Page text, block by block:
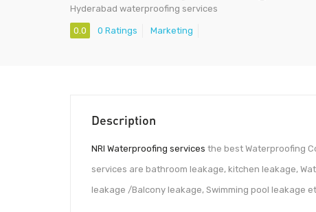
Hyderabad waterproofing services
0.0 0 Ratings Marketing
Description
NRI Waterproofing services the best Waterproofing
services are bathroom leakage, kitchen leakage,
leakage /Balcony leakage, Swimming pool leakage